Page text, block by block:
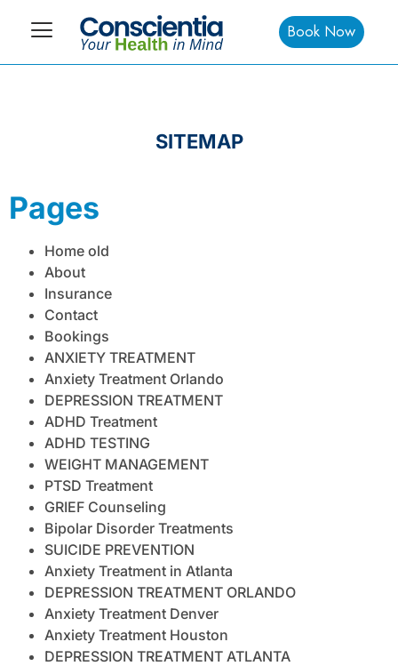
Book Now
SITEMAP
Pages
Home old
About
Insurance
Contact
Bookings
ANXIETY TREATMENT
Anxiety Treatment Orlando
DEPRESSION TREATMENT
ADHD Treatment
ADHD TESTING
WEIGHT MANAGEMENT
PTSD Treatment
GRIEF Counseling
Bipolar Disorder Treatments
SUICIDE PREVENTION
Anxiety Treatment in Atlanta
DEPRESSION TREATMENT ORLANDO
Anxiety Treatment Denver
Anxiety Treatment Houston
DEPRESSION TREATMENT ATLANTA